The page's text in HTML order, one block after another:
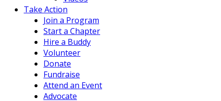
Take Action
Join a Program
Start a Chapter
Hire a Buddy
Volunteer
Donate
Fundraise
Attend an Event
Advocate